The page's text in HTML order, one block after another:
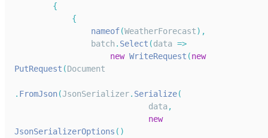
{
{
nameof(WeatherForecast) ,
                batch
. Select (data =>
new WriteRequest (new
PutRequest (Document
. FromJson(JsonSerializer. Serialize(
                            data
,
new
JsonSerializerOptions ( )